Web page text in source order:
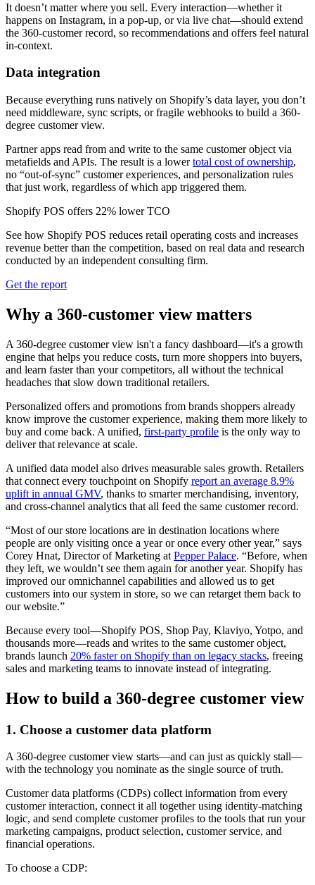
It doesn’t matter where you sell. Every interaction—whether it
happens on Instagram, in a pop‑up, or via live chat—should extend
the 360-customer record, so recommendations and offers feel natural
in‑context.
Data integration
Because everything runs natively on Shopify’s data layer, you don’t
need middleware, sync scripts, or fragile webhooks to build a 360-
degree customer view.
Partner apps read from and write to the same customer object via
metafields and APIs. The result is a lowertotal cost of ownership,
no “out‑of‑sync” customer experiences, and personalization rules
that just work, regardless of which app triggered them.
Shopify POS offers 22% lower TCO
See how Shopify POS reduces retail operating costs and increases
revenue better than the competition, based on real data and research
conducted by an independent consulting firm.
Get the report
Why a 360-customer view matters
A 360-degree customer view isn't a fancy dashboard—it's a growth
engine that helps you reduce costs, turn more shoppers into buyers,
and learn faster than your competitors, all without the technical
headaches that slow down traditional retailers.
Personalized offers and promotions from brands shoppers already
know improve the customer experience, making them more likely to
buy and come back. A unified, first‑party profile is the only way to
deliver that relevance at scale.
A unified data model also drives measurable sales growth. Retailers
that connect every touchpoint on Shopify report an average 8.9%
uplift in annual GMV, thanks to smarter merchandising, inventory,
and cross‑channel analytics that all feed the same customer record.
“Most of our store locations are in destination locations where
people are only visiting once a year or once every other year,” says
Corey Hnat, Director of Marketing at Pepper Palace. “Before, when
they left, we wouldn’t see them again for another year. Shopify has
improved our omnichannel capabilities and allowed us to get
customers into our system in store, so we can retarget them back to
our website.”
Because every tool—Shopify POS, Shop Pay, Klaviyo, Yotpo, and
thousands more—reads and writes to the same customer object,
brands launch 20% faster on Shopify than on legacy stacks, freeing
sales and marketing teams to innovate instead of integrating.
How to build a 360-degree customer view
1. Choose a customer data platform
A 360-degree customer view starts—and can just as quickly stall—
with the technology you nominate as the single source of truth.
Customer data platforms (CDPs) collect information from every
customer interaction, connect it all together using identity-matching
logic, and send complete customer profiles to the tools that run your
marketing campaigns, product selection, customer service, and
financial operations.
To choose a CDP: